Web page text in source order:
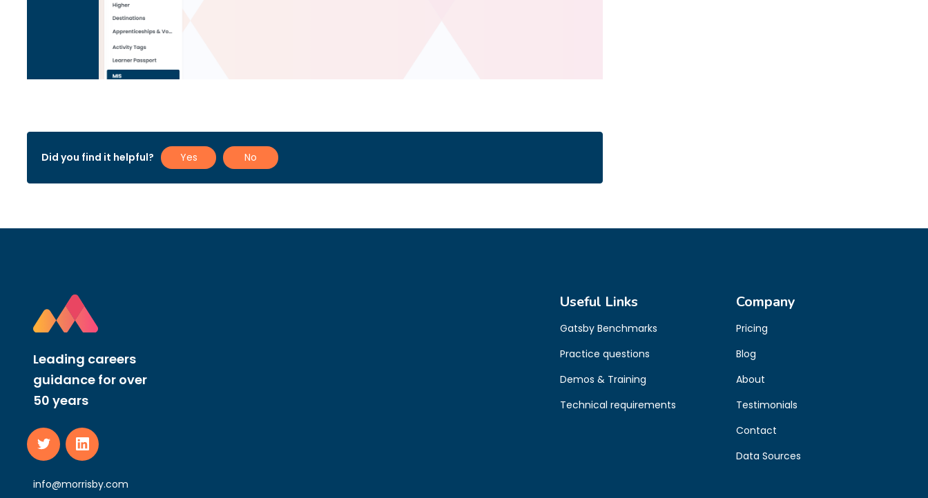
Did you find it helpful? Yes No
Leading careers
guidance for over
50 years
info@morrisby.com
Useful Links
Gatsby Benchmarks
Practice questions
Demos & Training
Technical requirements
Company
Pricing
Blog
About
Testimonials
Contact
Data Sources